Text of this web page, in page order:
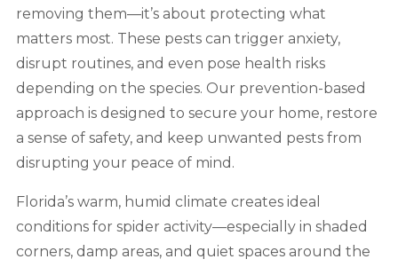
removing them—it’s about protecting what
matters most. These pests can trigger anxiety,
disrupt routines, and even pose health risks
depending on the species. Our prevention-based
approach is designed to secure your home, restore
a sense of safety, and keep unwanted pests from
disrupting your peace of mind.
Florida’s warm, humid climate creates ideal
conditions for spider activity—especially in shaded
corners, damp areas, and quiet spaces around the